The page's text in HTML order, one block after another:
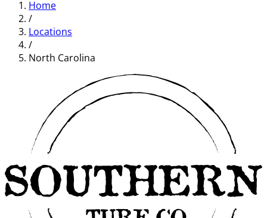
Home
/
Locations
/
North Carolina